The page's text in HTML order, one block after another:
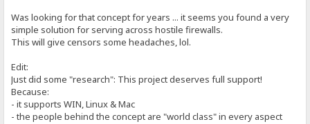
Was looking for that concept for years ... it seems you found a very
simple solution for serving across hostile firewalls.
This will give censors some headaches, lol.
Edit:
Just did some "research": This project deserves full support!
Because:
- it supports WIN, Linux & Mac
- the people behind the concept are "world class" in every aspect